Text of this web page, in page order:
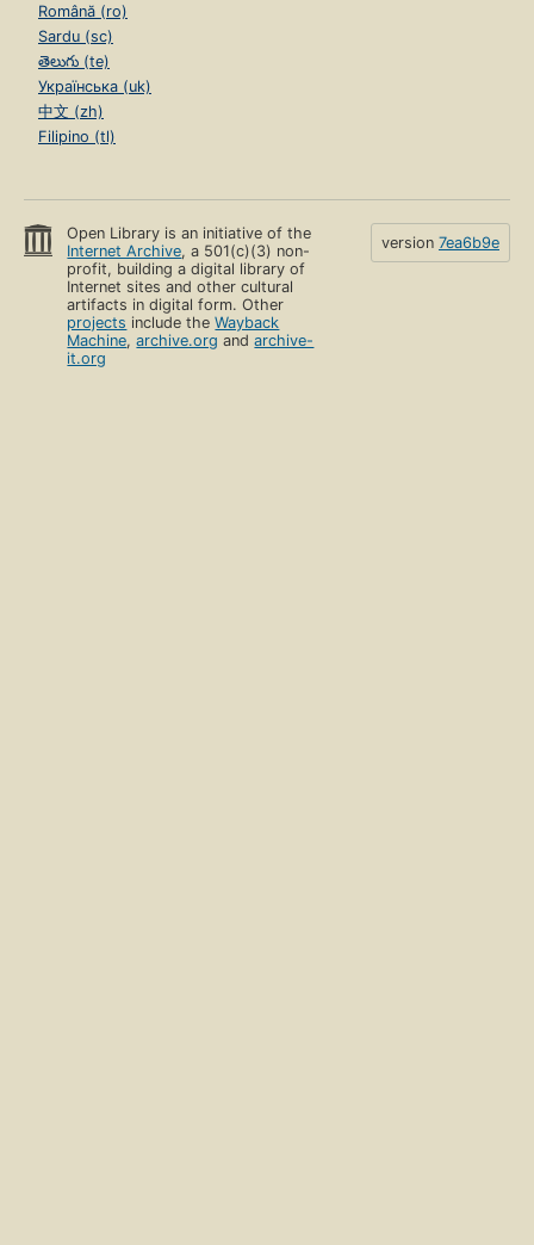
Română (ro)
Sardu (sc)
తెలుగు (te)
Українська (uk)
中文 (zh)
Filipino (tl)
Open Library is an initiative of the
Internet Archive, a 501(c)(3) non-
profit, building a digital library of
Internet sites and other cultural
artifacts in digital form. Other
projects include theWayback
Machine,archive.org andarchive-
it.org
version 7ea6b9e